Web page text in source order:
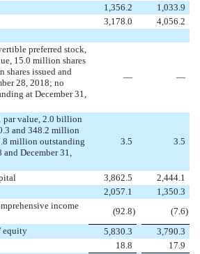
1,356.2
1,033.9
3,178.0
4,056.2
preferred stock,
15.0 million shares
issued and
28, 2018; no
at December 31,
— —
par value, 2.0 billion
and 348.2 million
million outstanding
and December 31,
3.5 3.5
3,862.5
2,444.1
2,057.1
1,350.3
income
(92.8) (7.6)
equity
5,830.3
3,790.3
18.8
17.9